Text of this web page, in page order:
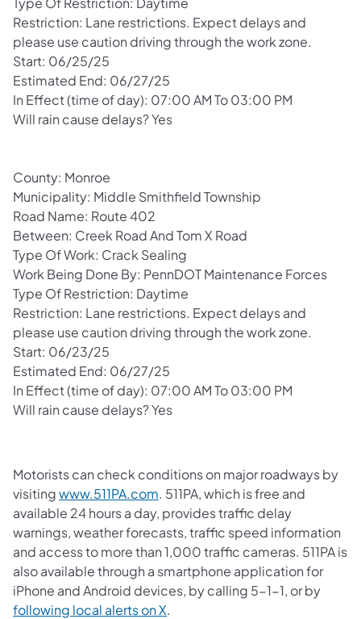
Restriction: Lane restrictions. Expect delays and
please use caution driving through the work zone.
Start: 06/25/25
Estimated End: 06/27/25
In Effect (time of day): 07:00 AM To 03:00 PM
Will rain cause delays? Yes
County: Monroe
Municipality: Middle Smithfield Township
Road Name: Route 402
Between: Creek Road And Tom X Road
Type Of Work: Crack Sealing
Work Being Done By: PennDOT Maintenance Forces
Type Of Restriction: Daytime
Restriction: Lane restrictions. Expect delays and
please use caution driving through the work zone.
Start: 06/23/25
Estimated End: 06/27/25
In Effect (time of day): 07:00 AM To 03:00 PM
Will rain cause delays? Yes
Motorists can check conditions on major roadways by
visitingwww.511PA.com. 511PA, which is free and
available 24 hours a day, provides traffic delay
warnings, weather forecasts, traffic speed information
and access to more than 1,000 traffic cameras. 511PA is
also available through a smartphone application for
iPhone and Android devices, by calling 5-1-1, or by
following local alerts on X.